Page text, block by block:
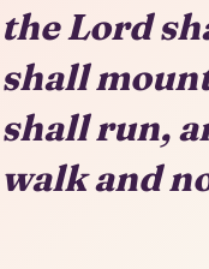
the Lord
shall
shall run,
walk and